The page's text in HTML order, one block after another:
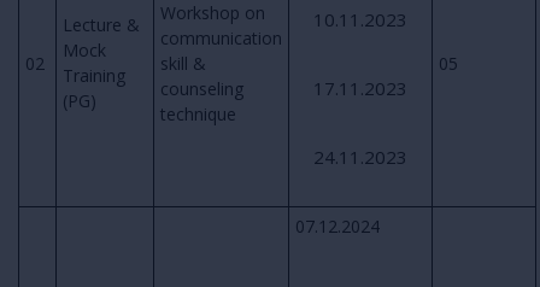
02
Lecture &
Mock
Training
(PG)
Workshop on
communication
skill &
counseling
technique
10.11.2023
17.11.2023
24.11.2023
05
07.12.2024